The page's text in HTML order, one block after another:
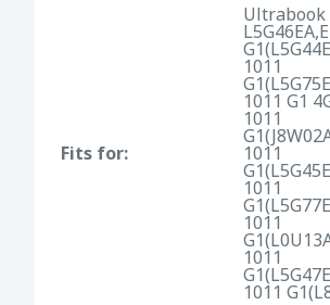
Fits for:
Ultrabook
1011
1011 G1
1011
1011
1011
1011
1011
1011